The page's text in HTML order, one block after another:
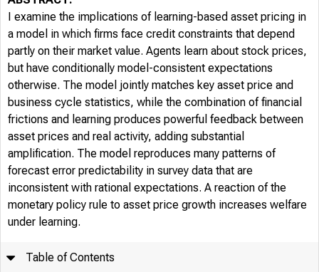
I examine the implications of learning-based asset pricing in
a model in which firms face credit constraints that depend
partly on their market value. Agents learn about stock prices,
but have conditionally model-consistent expectations
otherwise. The model jointly matches key asset price and
business cycle statistics, while the combination of financial
frictions and learning produces powerful feedback between
asset prices and real activity, adding substantial
amplification. The model reproduces many patterns of
forecast error predictability in survey data that are
inconsistent with rational expectations. A reaction of the
monetary policy rule to asset price growth increases welfare
under learning.
Table of Contents